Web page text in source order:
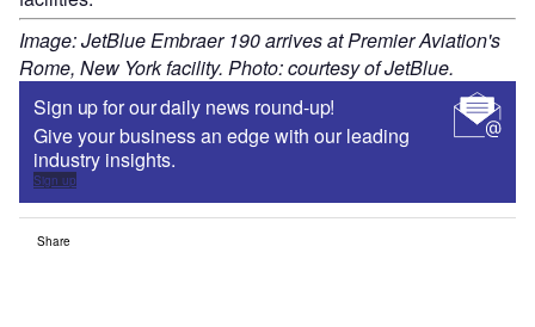
Image: JetBlue Embraer 190 arrives at Premier Aviation's
Rome, New York facility. Photo: courtesy of JetBlue.
Sign up for our daily news round-up!
Give your business an edge with our leading
industry insights.
Sign up
Share